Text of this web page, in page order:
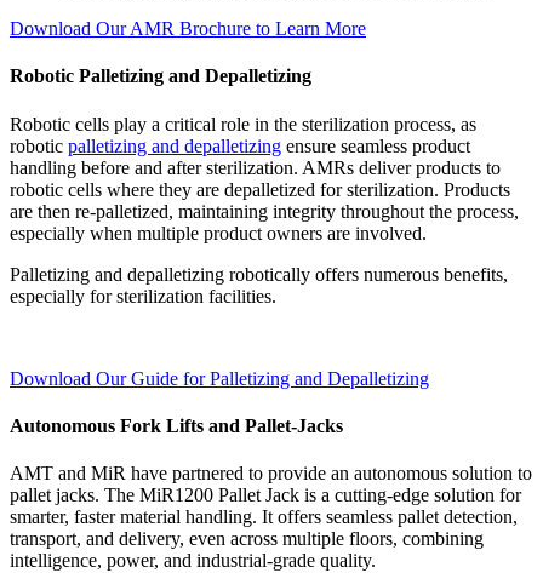
Download Our AMR Brochure to Learn More
Robotic Palletizing and Depalletizing
Robotic cells play a critical role in the sterilization process, as
robotic palletizing and depalletizing ensure seamless product
handling before and after sterilization. AMRs deliver products to
robotic cells where they are depalletized for sterilization. Products
are then re-palletized, maintaining integrity throughout the process,
especially when multiple product owners are involved.
Palletizing and depalletizing robotically offers numerous benefits,
especially for sterilization facilities.
Download Our Guide for Palletizing and Depalletizing
Autonomous Fork Lifts and Pallet-Jacks
AMT and MiR have partnered to provide an autonomous solution to
pallet jacks. The MiR1200 Pallet Jack is a cutting-edge solution for
smarter, faster material handling. It offers seamless pallet detection,
transport, and delivery, even across multiple floors, combining
intelligence, power, and industrial-grade quality.